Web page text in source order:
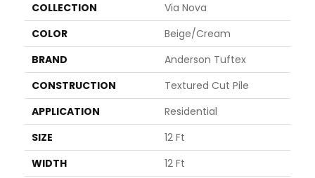
COLLECTION
Via Nova
COLOR
Beige/Cream
BRAND
Anderson Tuftex
CONSTRUCTION
Textured Cut Pile
APPLICATION
Residential
SIZE
12 Ft
WIDTH
12 Ft